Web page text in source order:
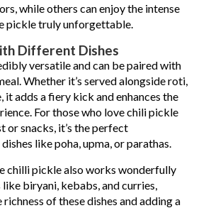
while others can enjoy the intense
pickle truly unforgettable.
Different Dishes
versatile and can be paired with
Whether it’s served alongside roti,
it adds a fiery kick and enhances the
For those who love chili pickle
snacks, it’s the perfect
like poha, upma, or parathas.
chilli pickle also works wonderfully
biryani, kebabs, and curries,
of these dishes and adding a